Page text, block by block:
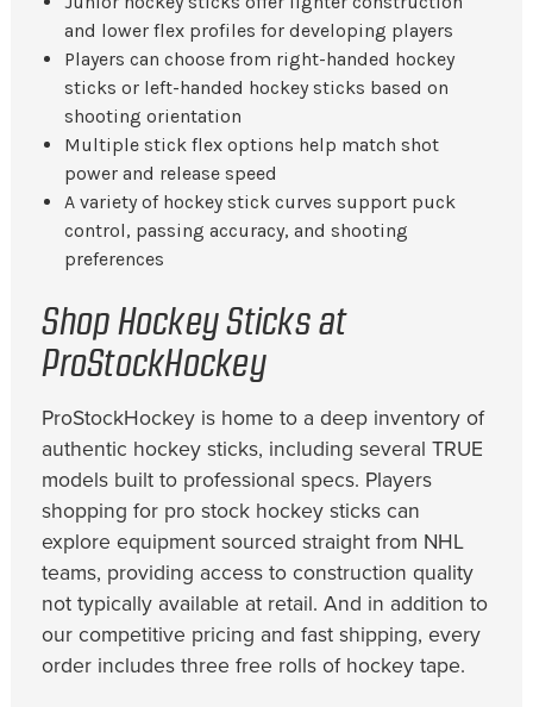
and lower flex profiles for developing players
Players can choose from right-handed hockey
sticks or left-handed hockey sticks based on
shooting orientation
Multiple stick flex options help match shot
power and release speed
A variety of hockey stick curves support puck
control, passing accuracy, and shooting
preferences
Shop Hockey Sticks at
ProStockHockey
ProStockHockey is home to a deep inventory of
authentic hockey sticks, including several TRUE
models built to professional specs. Players
shopping for pro stock hockey sticks can
explore equipment sourced straight from NHL
teams, providing access to construction quality
not typically available at retail. And in addition to
our competitive pricing and fast shipping, every
order includes three free rolls of hockey tape.